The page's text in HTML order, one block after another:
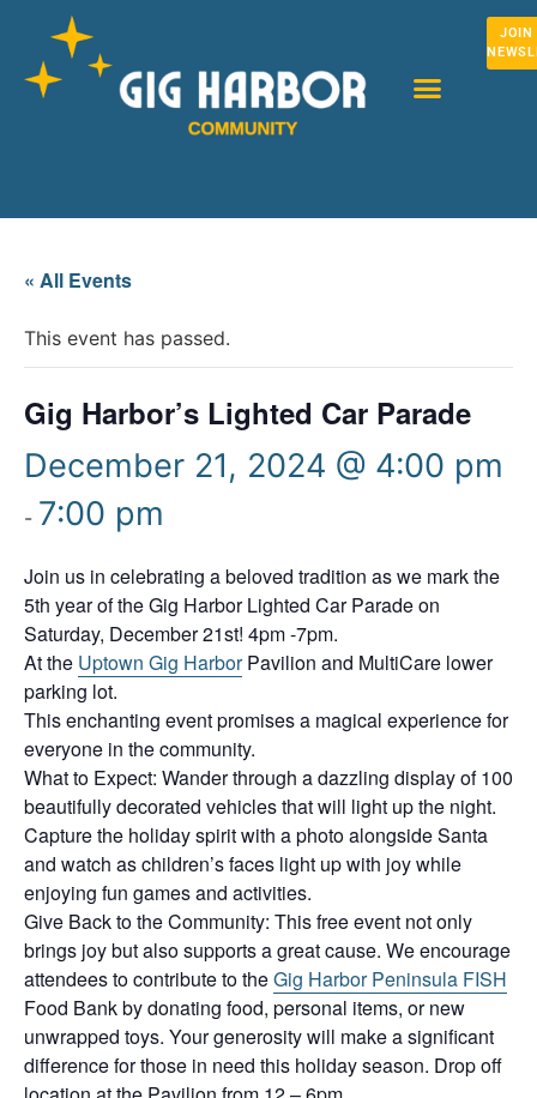
JOIN
« All Events
This event has passed.
Gig Harbor’s Lighted Car Parade
December 21, 2024 @ 4:00 pm
- 7:00 pm
Join us in celebrating a beloved tradition as we mark the
5th year of the Gig Harbor Lighted Car Parade on
Saturday, December 21st! 4pm -7pm.
At the Uptown Gig HarborPavilion and MultiCare lower
parking lot.
This enchanting event promises a magical experience for
everyone in the community.
What to Expect: Wander through a dazzling display of 100
beautifully decorated vehicles that will light up the night.
Capture the holiday spirit with a photo alongside Santa
and watch as children’s faces light up with joy while
enjoying fun games and activities.
Give Back to the Community: This free event not only
brings joy but also supports a great cause. We encourage
attendees to contribute to theGig Harbor Peninsula FISH
Food Bank by donating food, personal items, or new
unwrapped toys. Your generosity will make a significant
difference for those in need this holiday season. Drop off